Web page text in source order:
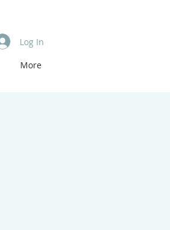
More
Log In